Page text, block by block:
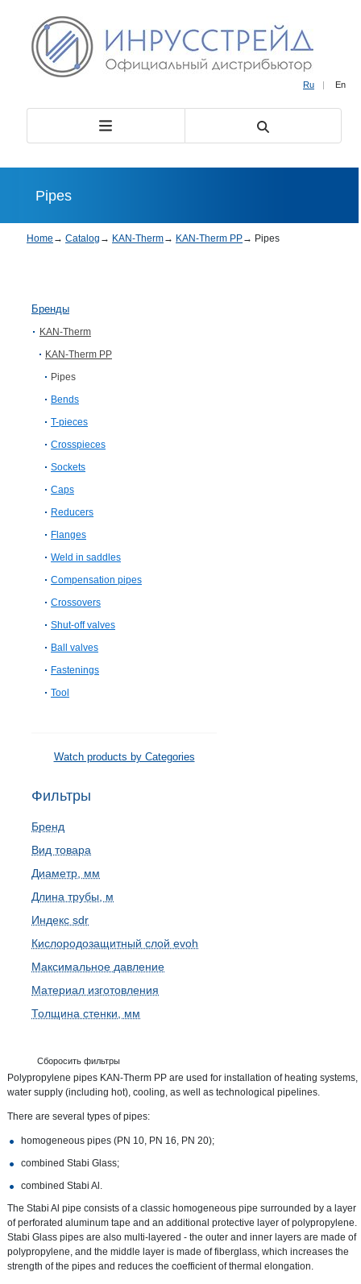
Ru | En
Pipes
Home → Catalog → KAN-Therm→ KAN-Therm PP→ Pipes
Бренды
KAN-Therm
KAN-Therm PP
Pipes
Bends
T-pieces
Crosspieces
Sockets
Caps
Reducers
Flanges
Weld in saddles
Compensation pipes
Crossovers
Shut-off valves
Ball valves
Fastenings
Tool
Watch products by Categories
Фильтры
Бренд
Вид товара
Диаметр, мм
Длина трубы, м
Индекс sdr
Кислородозащитный слой evoh
Максимальное давление
Материал изготовления
Толщина стенки, мм
Сборосить фильтры
Polypropylene pipes KAN-Therm PP are used for installation of heating systems,
water supply (including hot), cooling, as well as technological pipelines.
There are several types of pipes:
homogeneous pipes (PN 10, PN 16, PN 20);
combined Stabi Glass;
combined Stabi Al.
The Stabi Al pipe consists of a classic homogeneous pipe surrounded by a layer
of perforated aluminum tape and an additional protective layer of polypropylene.
Stabi Glass pipes are also multi-layered - the outer and inner layers are made of
polypropylene, and the middle layer is made of fiberglass, which increases the
strength of the pipes and reduces the coefficient of thermal elongation.